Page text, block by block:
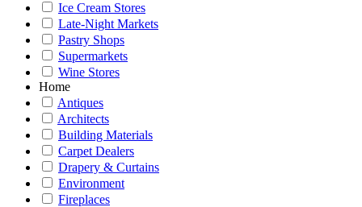
Ice Cream Stores
Late-Night Markets
Pastry Shops
Supermarkets
Wine Stores
Home
Antiques
Architects
Building Materials
Carpet Dealers
Drapery & Curtains
Environment
Fireplaces